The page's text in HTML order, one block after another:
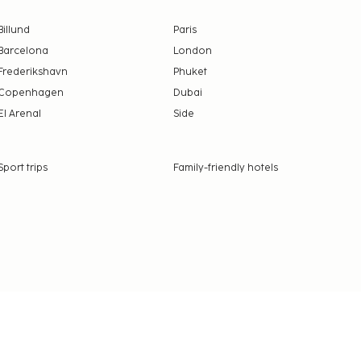
Paris
London
Phuket
Dubai
Arenal Side
trips
Family-friendly hotels